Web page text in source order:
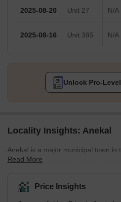
2025-08-20 Unit 27 N/A
2025-08-16 Unit 385 N/A
Unlock Pro-
Locality Insights: Anekal
Anekal is a major municipal town in
Bengaluru, Karnataka, India.
prominent IT and industrial hubs,
and Jigani, all within a 10-20 km
Read More
Price Insights